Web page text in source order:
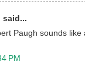
said...
Paugh sounds
PM